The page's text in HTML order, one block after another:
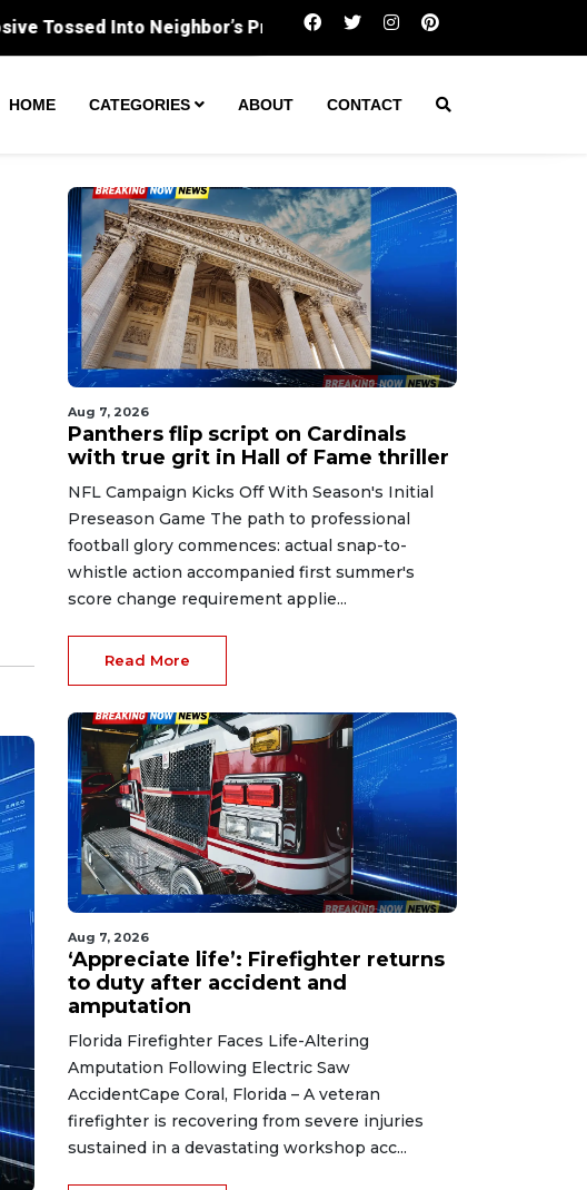
Panthers flip script on Cardinals with true grit in
HOME CATEGORIES ABOUT CONTACT
Aug 7, 2026
Panthers flip script on Cardinals
with true grit in Hall of Fame thriller
NFL Campaign Kicks Off With Season's Initial
Preseason Game The path to professional
football glory commences: actual snap-to-
whistle action accompanied first summer's
score change requirement applie...
Read More
Aug 7, 2026
‘Appreciate life’: Firefighter returns
to duty after accident and
amputation
Florida Firefighter Faces Life-Altering
Amputation Following Electric Saw
AccidentCape Coral, Florida – A veteran
firefighter is recovering from severe injuries
sustained in a devastating workshop acc...